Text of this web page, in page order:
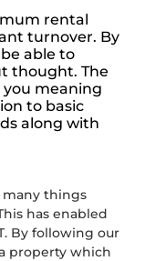
rental
turnover. By
able to
thought. The
you meaning
to basic
along with
many things
has enabled
By following our
property which